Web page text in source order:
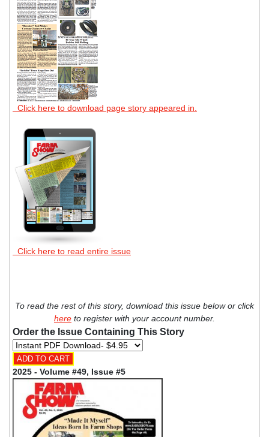
Click here to download page story appeared in.
Click here to read entire issue
To read the rest of this story, download this issue below or click
here to register with your account number.
Order the Issue Containing This Story
2025 - Volume #49, Issue #5